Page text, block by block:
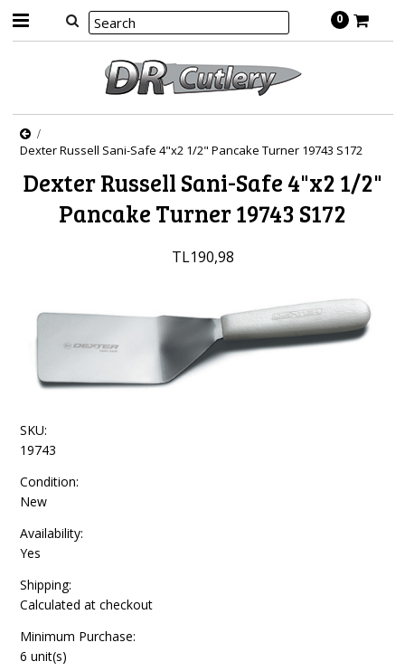
0
Dexter Russell Sani-Safe 4"x2 1/2" Pancake Turner 19743 S172
Dexter Russell Sani-Safe 4"x2 1/2"
Pancake Turner 19743 S172
TL190,98
SKU:
19743
Condition:
New
Availability:
Yes
Shipping:
Calculated at checkout
Minimum Purchase:
6 unit(s)